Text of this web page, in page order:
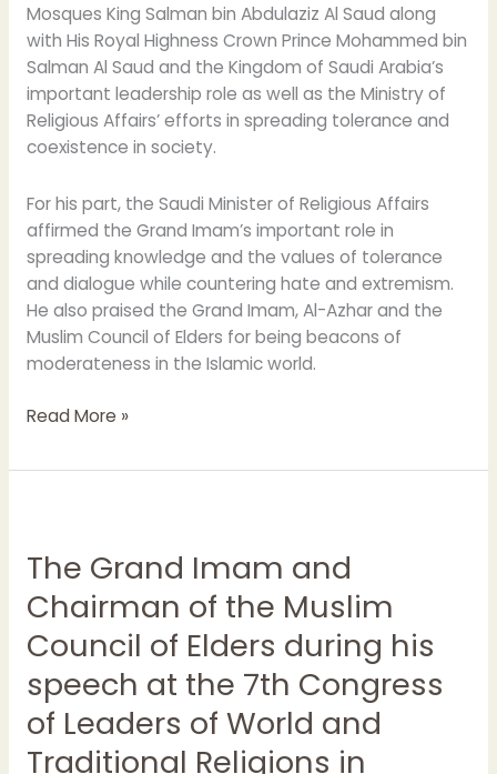
Mosques King Salman bin Abdulaziz Al Saud along
with His Royal Highness Crown Prince Mohammed bin
Salman Al Saud and the Kingdom of Saudi Arabia’s
important leadership role as well as the Ministry of
Religious Affairs’ efforts in spreading tolerance and
coexistence in society.
For his part, the Saudi Minister of Religious Affairs
affirmed the Grand Imam’s important role in
spreading knowledge and the values of tolerance
and dialogue while countering hate and extremism.
He also praised the Grand Imam, Al-Azhar and the
Muslim Council of Elders for being beacons of
moderateness in the Islamic world.
Read More »
The Grand Imam and
Chairman of the Muslim
Council of Elders during his
speech at the 7th Congress
of Leaders of World and
Traditional Religions in
Imam
Chairman
of
Muslim
Council
of